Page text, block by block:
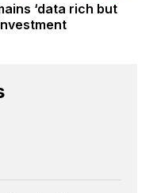
‘data rich but